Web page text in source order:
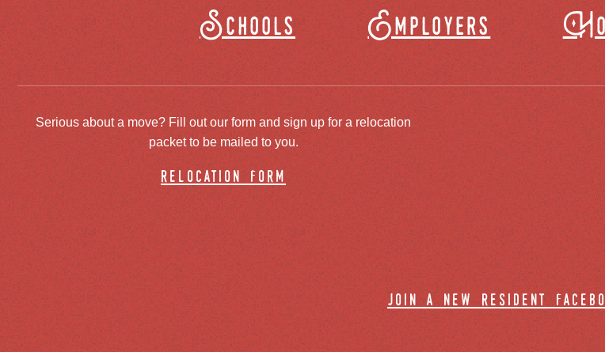
Schools Employers
Serious about a move? Fill out our form and sign up for a relocation
packet to be mailed to you.
relocation form
join a new resident